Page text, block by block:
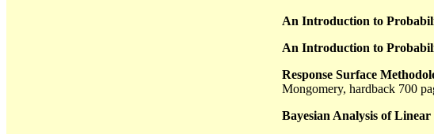
An Introduction to
An Introduction to
Response Surface
Mongomery, hardback 700
Bayesian Analysis of Linear